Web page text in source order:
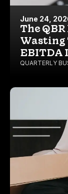
June 24,
The
Wasting
EBITDA
QUARTERLY